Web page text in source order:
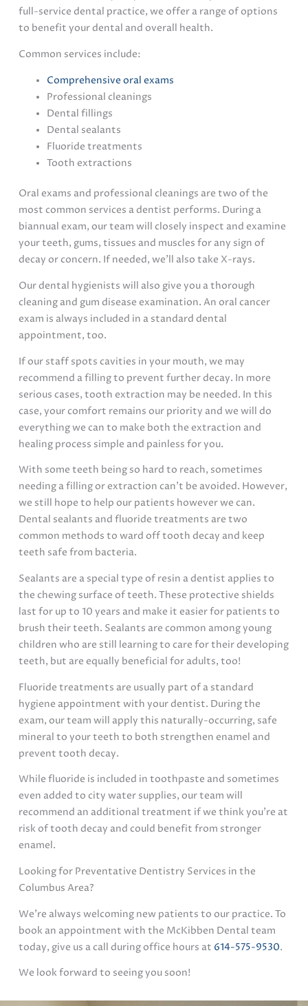
full-service dental practice, we offer a range of options
to benefit your dental and overall health.
Common services include:
Comprehensive oral exams
Professional cleanings
Dental fillings
Dental sealants
Fluoride treatments
Tooth extractions
Oral exams and professional cleanings are two of the
most common services a dentist performs. During a
biannual exam, our team will closely inspect and examine
your teeth, gums, tissues and muscles for any sign of
decay or concern. If needed, we’ll also take X-rays.
Our dental hygienists will also give you a thorough
cleaning and gum disease examination. An oral cancer
exam is always included in a standard dental
appointment, too.
If our staff spots cavities in your mouth, we may
recommend a filling to prevent further decay. In more
serious cases, tooth extraction may be needed. In this
case, your comfort remains our priority and we will do
everything we can to make both the extraction and
healing process simple and painless for you.
With some teeth being so hard to reach, sometimes
needing a filling or extraction can’t be avoided. However,
we still hope to help our patients however we can.
Dental sealants and fluoride treatments are two
common methods to ward off tooth decay and keep
teeth safe from bacteria.
Sealants are a special type of resin a dentist applies to
the chewing surface of teeth. These protective shields
last for up to 10 years and make it easier for patients to
brush their teeth. Sealants are common among young
children who are still learning to care for their developing
teeth, but are equally beneficial for adults, too!
Fluoride treatments are usually part of a standard
hygiene appointment with your dentist. During the
exam, our team will apply this naturally-occurring, safe
mineral to your teeth to both strengthen enamel and
prevent tooth decay.
While fluoride is included in toothpaste and sometimes
even added to city water supplies, our team will
recommend an additional treatment if we think you’re at
risk of tooth decay and could benefit from stronger
enamel.
Looking for Preventative Dentistry Services in the
Columbus Area?
We’re always welcoming new patients to our practice. To
book an appointment with the McKibben Dental team
today, give us a call during office hours at 614-575-9530.
We look forward to seeing you soon!